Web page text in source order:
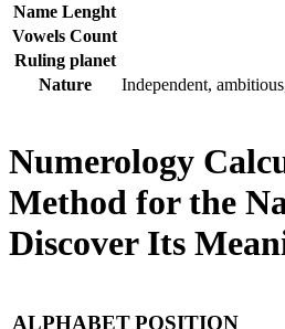
Name Lenght
Vowels Count
Ruling planet
Nature
Independent,
Numerology
Method for the
Discover Its
ALPHABETPOSITION